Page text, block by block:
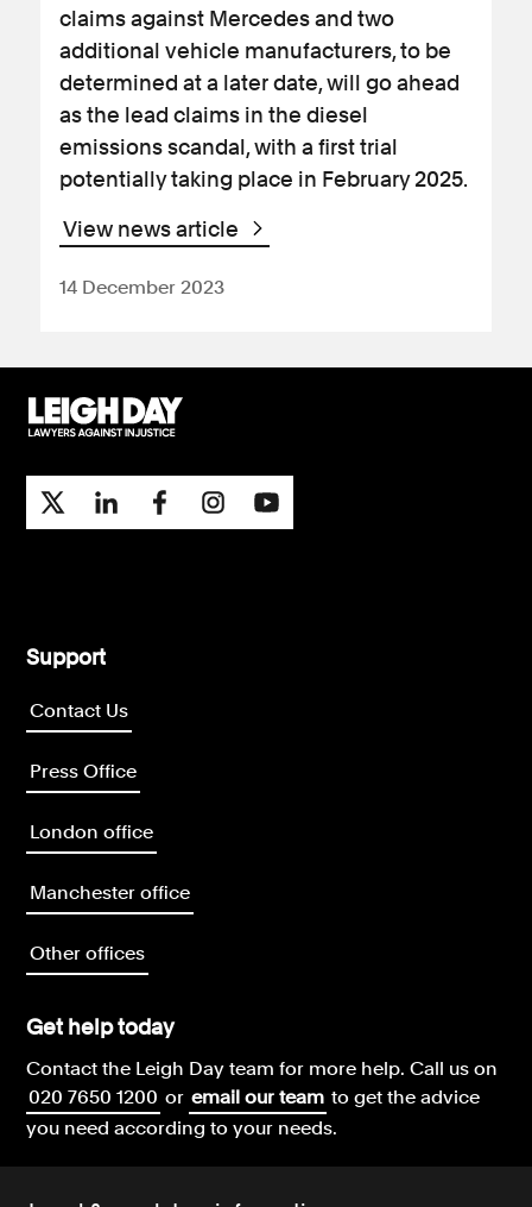
claims against Mercedes and two
additional vehicle manufacturers, to be
determined at a later date, will go ahead
as the lead claims in the diesel
emissions scandal, with a first trial
potentially taking place in February 2025.
View news article
14 December 2023
Support
Contact Us
Press Office
London office
Manchester office
Other offices
Get help today
Contact the Leigh Day team for more help.Call us on
020 7650 1200 or email our team to get the advice
you need according to your needs.